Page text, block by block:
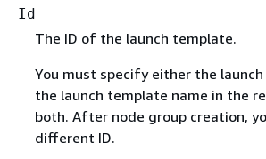
Id
The ID of the launch template.
You must specify either the
the launch template name in the
both. After node group creation,
different ID.